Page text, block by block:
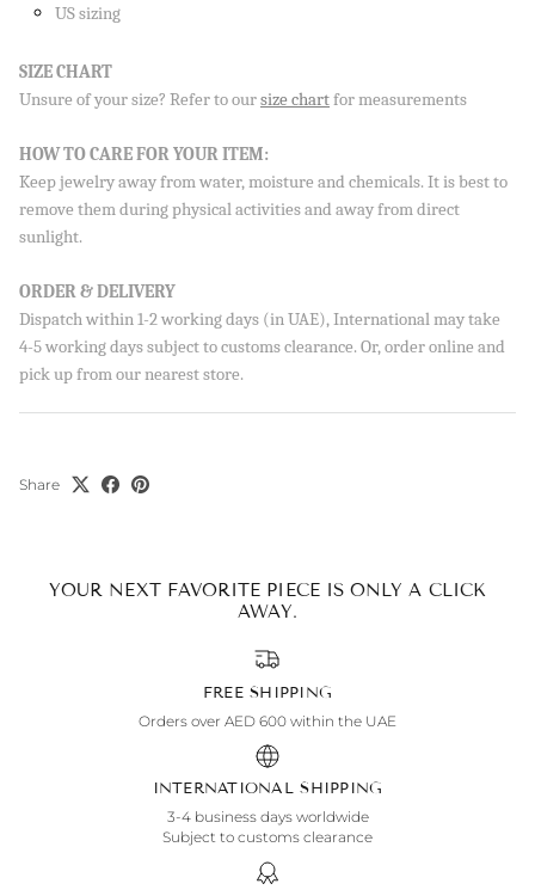
US sizing
SIZE CHART
Unsure of your size? Refer to oursize chartfor measurements
HOW TO CARE FOR YOUR ITEM:
Keep jewelry away from water, moisture and chemicals. It is best to
remove them during physical activities and away from direct
sunlight.
ORDER & DELIVERY
Dispatch within 1-2 working days (in UAE), International may take
4-5 working days subject to customs clearance. Or, order online and
pick up from our nearest store.
Share
YOUR NEXT FAVORITE PIECE IS ONLY A CLICK
AWAY.
FREE SHIPPING
Orders over AED 600 within the UAE
INTERNATIONAL SHIPPING
3-4 business days worldwide
Subject to customs clearance
SUBSCRIBE
By signing up, you agree to receive emails from Aisha’s about